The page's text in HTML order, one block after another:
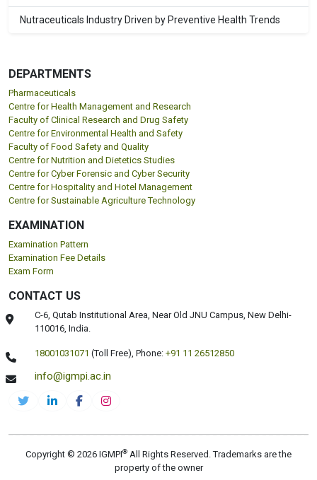
Nutraceuticals Industry Driven by Preventive Health Trends
DEPARTMENTS
Pharmaceuticals
Centre for Health Management and Research
Faculty of Clinical Research and Drug Safety
Centre for Environmental Health and Safety
Faculty of Food Safety and Quality
Centre for Nutrition and Dietetics Studies
Centre for Cyber Forensic and Cyber Security
Centre for Hospitality and Hotel Management
Centre for Sustainable Agriculture Technology
EXAMINATION
Examination Pattern
Examination Fee Details
Exam Form
CONTACT US
C-6, Qutab Institutional Area, Near Old JNU Campus, New Delhi-
110016, India.
18001031071 (Toll Free),Phone: +91 11 26512850
info@igmpi.ac.in
Copyright © 2026 IGMPI® All Rights Reserved. Trademarks are the
property of the owner